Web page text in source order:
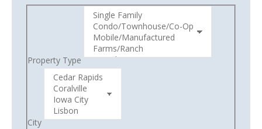
Property Type
City